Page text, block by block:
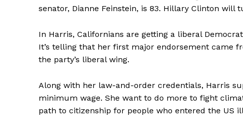
senator, Dianne Feinstein, is 83. Hillary Clinton will
In Harris, Californians are getting a liberal
It’s telling that her first major endorsement came
the party’s liberal wing.
Along with her law-and-order credentials, Harris
minimum wage. She want to do more to fight
path to citizenship for people who entered the US